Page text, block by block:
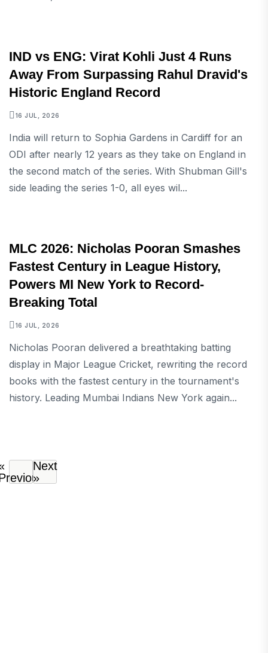
IND vs ENG: Virat Kohli Just 4 Runs
Away From Surpassing Rahul Dravid's
Historic England Record
16 JUL, 2026
India will return to Sophia Gardens in Cardiff for an
ODI after nearly 12 years as they take on England in
the second match of the series. With Shubman Gill's
side leading the series 1-0, all eyes wil...
MLC 2026: Nicholas Pooran Smashes
Fastest Century in League History,
Powers MI New York to Record-
Breaking Total
16 JUL, 2026
Nicholas Pooran delivered a breathtaking batting
display in Major League Cricket, rewriting the record
books with the fastest century in the tournament's
history. Leading Mumbai Indians New York again...
Next
»